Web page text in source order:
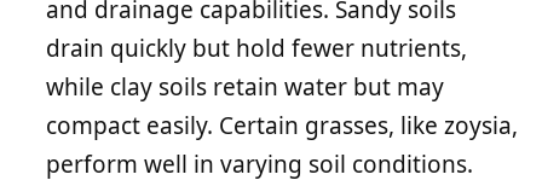
and drainage capabilities. Sandy soils
drain quickly but hold fewer nutrients,
while clay soils retain water but may
compact easily. Certain grasses, like zoysia,
perform well in varying soil conditions.